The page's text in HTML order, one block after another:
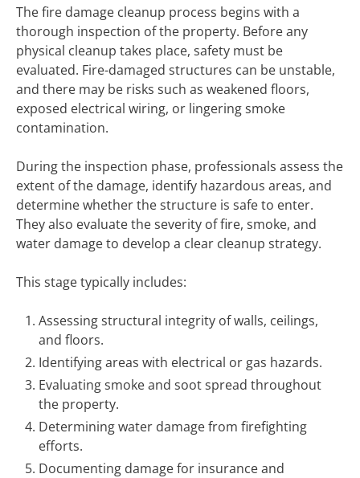
The fire damage cleanup process begins with a
thorough inspection of the property. Before any
physical cleanup takes place, safety must be
evaluated. Fire-damaged structures can be unstable,
and there may be risks such as weakened floors,
exposed electrical wiring, or lingering smoke
contamination.
During the inspection phase, professionals assess the
extent of the damage, identify hazardous areas, and
determine whether the structure is safe to enter.
They also evaluate the severity of fire, smoke, and
water damage to develop a clear cleanup strategy.
This stage typically includes:
Assessing structural integrity of walls, ceilings,
and floors.
Identifying areas with electrical or gas hazards.
Evaluating smoke and soot spread throughout
the property.
Determining water damage from firefighting
efforts.
Documenting damage for insurance and